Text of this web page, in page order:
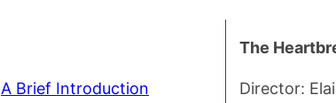
A Brief Introduction
The
Director: